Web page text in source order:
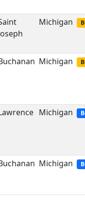
Michigan
Michigan
Michigan
Michigan